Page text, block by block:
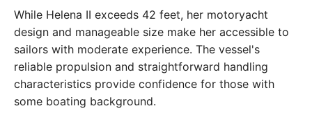
While Helena II exceeds 42 feet, her motoryacht
design and manageable size make her accessible to
sailors with moderate experience. The vessel's
reliable propulsion and straightforward handling
characteristics provide confidence for those with
some boating background.